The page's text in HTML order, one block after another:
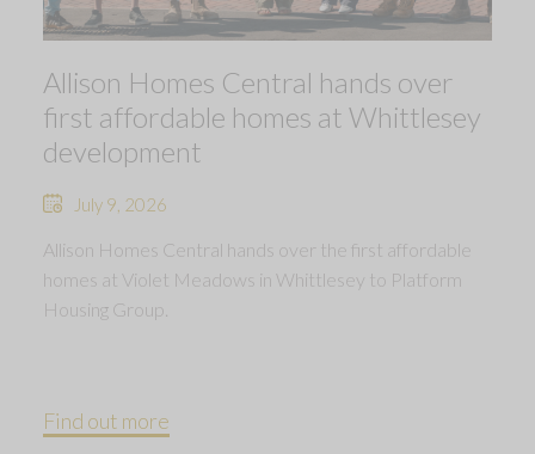
Allison Homes Central hands over
first affordable homes at Whittlesey
development
July 9, 2026
Allison Homes Central hands over the first affordable
homes at Violet Meadows in Whittlesey to Platform
Housing Group.
Find out more